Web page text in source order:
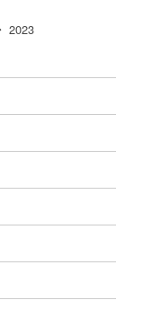
2023